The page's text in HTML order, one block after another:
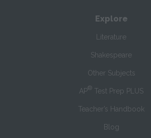
Explore
Literature
Shakespeare
Other Subjects
AP® Test Prep PLUS
Teacher’s Handbook
Blog